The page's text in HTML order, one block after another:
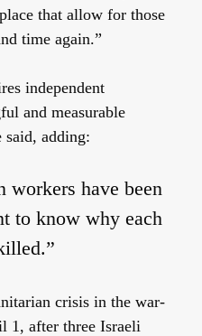
that allow for those
time again.”
independent
and measurable
said, adding:
workers have been
to know why each
crisis in the war-
1, after three Israeli